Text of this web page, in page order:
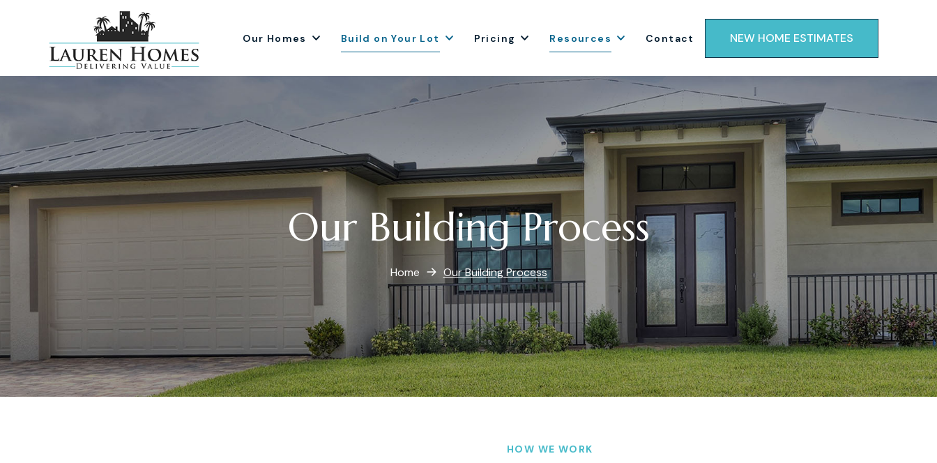
Our Homes Build on Your Lot Pricing Resources Contact NEW HOME ESTIMATES
Our Building Process
Home Our Building Process
HOW WE WORK